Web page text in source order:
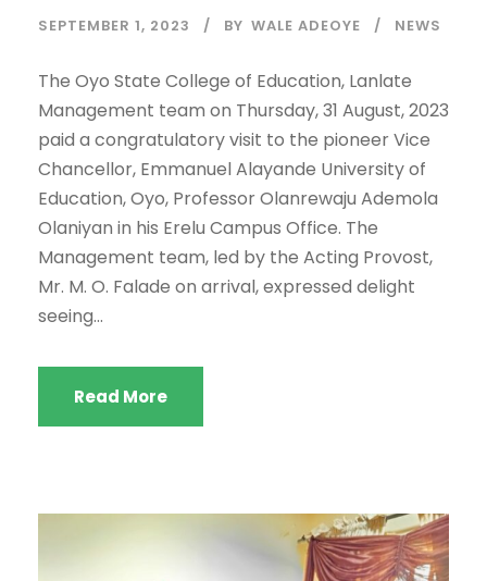
SEPTEMBER 1, 2023 BY WALE ADEOYE NEWS
The Oyo State College of Education, Lanlate
Management team on Thursday, 31 August, 2023
paid a congratulatory visit to the pioneer Vice
Chancellor, Emmanuel Alayande University of
Education, Oyo, Professor Olanrewaju Ademola
Olaniyan in his Erelu Campus Office. The
Management team, led by the Acting Provost,
Mr. M. O. Falade on arrival, expressed delight
seeing...
Read More